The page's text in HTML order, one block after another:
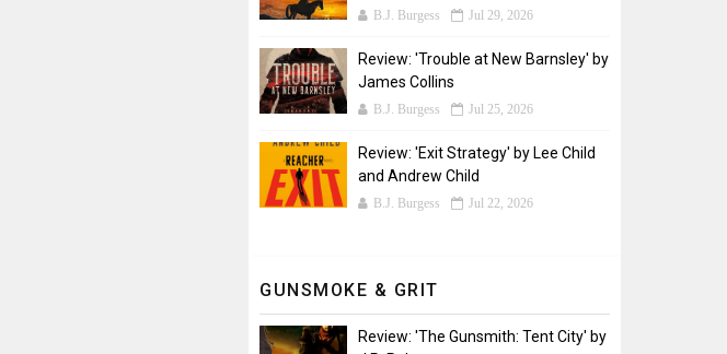
B.J. Burgess Jul 29, 2026
Review: 'Trouble at New Barnsley' by
James Collins
B.J. Burgess Jul 25, 2026
Review: 'Exit Strategy' by Lee Child
and Andrew Child
B.J. Burgess Jul 22, 2026
GUNSMOKE & GRIT
Review: 'The Gunsmith: Tent City' by